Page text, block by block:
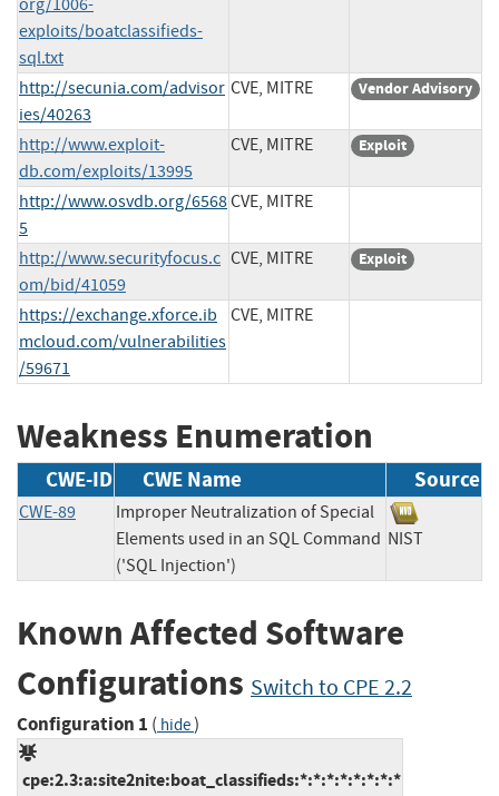
exploits/boatclassifieds-
sql.txt
http://secunia.com/advisor
ies/40263
CVE, MITRE Vendor Advisory
http://www.exploit-
db.com/exploits/13995
CVE, MITRE Exploit
http://www.osvdb.org/6568
5
CVE, MITRE
http://www.securityfocus.c
om/bid/41059
CVE, MITRE Exploit
https://exchange.xforce.ib
mcloud.com/vulnerabilities
/59671
CVE, MITRE
Weakness Enumeration
CWE-ID CWE Name Source
CWE-89
Improper Neutralization of Special
Elements used in an SQL Command
('SQL Injection')
NIST
Known Affected Software
Configurations Switch to CPE 2.2
Configuration 1 ( hide)
cpe:2.3:a:site2nite:boat_classifieds:*:*:*:*:*:*:*:*